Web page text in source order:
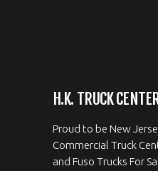
H.K. TRUCK
Proud to be New
Commercial Truck
and Fuso Trucks For